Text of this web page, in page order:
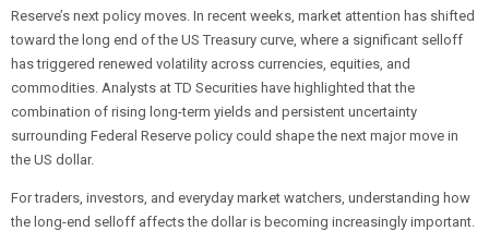
Reserve’s next policy moves. In recent weeks, market attention has shifted
toward the long end of the US Treasury curve, where a significant selloff
has triggered renewed volatility across currencies, equities, and
commodities. Analysts at TD Securities have highlighted that the
combination of rising long-term yields and persistent uncertainty
surrounding Federal Reserve policy could shape the next major move in
the US dollar.
For traders, investors, and everyday market watchers, understanding how
the long-end selloff affects the dollar is becoming increasingly important.